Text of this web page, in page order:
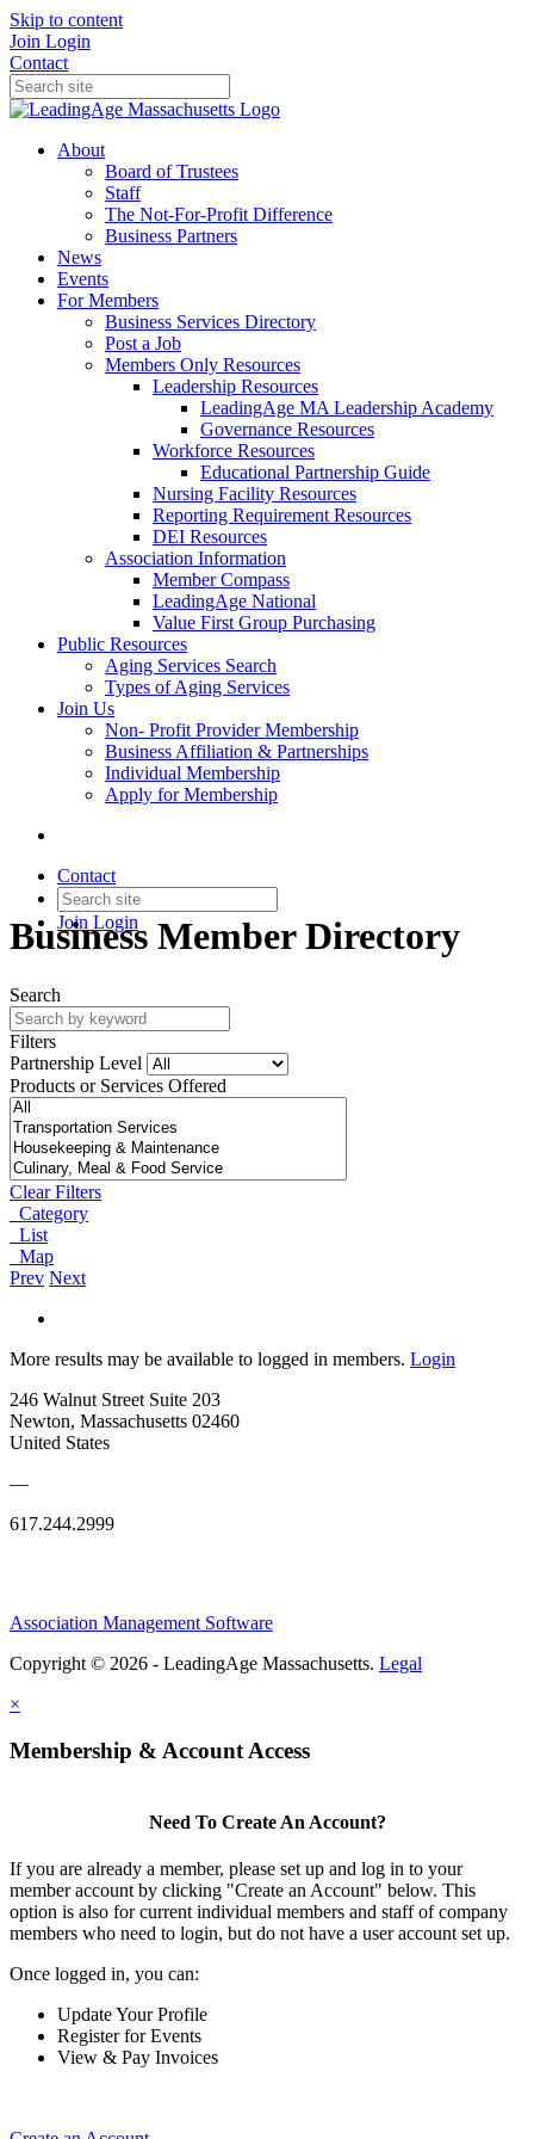
Skip to content
Join Login
Contact
About
Board of Trustees
Staff
The Not-For-Profit Difference
Business Partners
News
Events
For Members
Business Services Directory
Post a Job
Members Only Resources
Leadership Resources
LeadingAge MA Leadership Academy
Governance Resources
Workforce Resources
Educational Partnership Guide
Nursing Facility Resources
Reporting Requirement Resources
DEI Resources
Association Information
Member Compass
LeadingAge National
Value First Group Purchasing
Public Resources
Aging Services Search
Types of Aging Services
Join Us
Non- Profit Provider Membership
Business Affiliation & Partnerships
Individual Membership
Apply for Membership
Contact
Join Login
Business Member Directory
Search
Filters
Partnership Level
Products or Services Offered
Clear Filters
Category
List
Map
Prev Next
More results may be available to logged in members. Login
246 Walnut Street Suite 203
Newton, Massachusetts 02460
United States
—
617.244.2999
Association Management Software
Copyright © 2026 - LeadingAge Massachusetts. Legal
×
Membership & Account Access
Need To Create An Account?
If you are already a member, please set up and log in to your
member account by clicking "Create an Account" below. This
option is also for current individual members and staff of company
members who need to login, but do not have a user account set up.
Once logged in, you can:
Update Your Profile
Register for Events
View & Pay Invoices